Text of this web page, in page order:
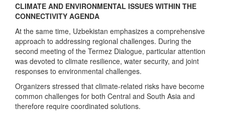
CLIMATE AND ENVIRONMENTAL ISSUES WITHIN THE
CONNECTIVITY AGENDA
At the same time, Uzbekistan emphasizes a comprehensive
approach to addressing regional challenges. During the
second meeting of the Termez Dialogue, particular attention
was devoted to climate resilience, water security, and joint
responses to environmental challenges.
Organizers stressed that climate-related risks have become
common challenges for both Central and South Asia and
therefore require coordinated solutions.